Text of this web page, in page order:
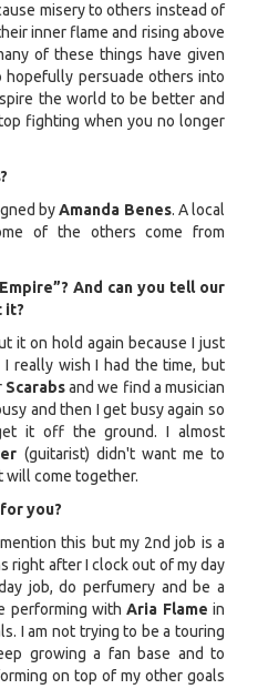
misery to others instead of
inner flame and rising above
of these things have given
persuade others into
the world to be better and
fighting when you no longer
byAmanda Benes. A local
of the others come from
And can you tell our
it?
it on hold again because I just
really wish I had the time, but
Scarabsand we find a musician
and then I get busy again so
it off the ground. I almost
(guitarist) didn't want me to
will come together.
you?
this but my 2nd job is a
right after I clock out of my day
job, do perfumery and be a
performing withAria Flame in
I am not trying to be a touring
growing a fan base and to
on top of my other goals